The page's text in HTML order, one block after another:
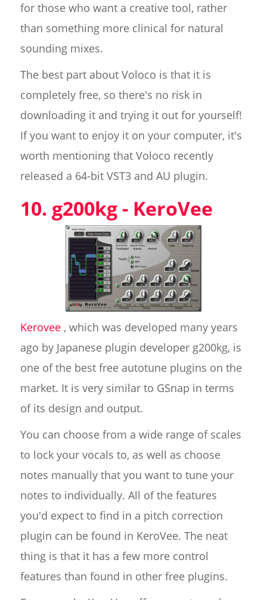
for those who want a creative tool, rather
than something more clinical for natural
sounding mixes.
The best part about Voloco is that it is
completely free, so there's no risk in
downloading it and trying it out for yourself!
If you want to enjoy it on your computer, it's
worth mentioning that Voloco recently
released a 64-bit VST3 and AU plugin.
10. g200kg - KeroVee
Kerovee, which was developed many years
ago by Japanese plugin developer g200kg, is
one of the best free autotune plugins on the
market. It is very similar to GSnap in terms
of its design and output.
You can choose from a wide range of scales
to lock your vocals to, as well as choose
notes manually that you want to tune your
notes to individually. All of the features
you'd expect to find in a pitch correction
plugin can be found in KeroVee. The neat
thing is that it has a few more control
features than found in other free plugins.